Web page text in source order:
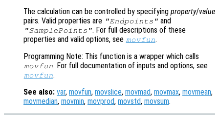
The calculation can be controlled by specifying property/value
pairs. Valid properties are "Endpoints" and
"SamplePoints". For full descriptions of these
properties and valid options, see movfun.
Programming Note: This function is a wrapper which calls
movfun. For full documentation of inputs and options, see
movfun.
See also: var, movfun, movslice, movmad, movmax, movmean,
movmedian, movmin, movprod, movstd, movsum.